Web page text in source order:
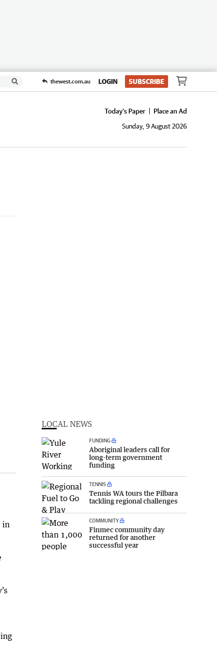
thewest.com.au LOGIN SUBSCRIBE
Today's Paper
Place an Ad
Sunday, 9 August 2026
in
LOCAL NEWS
FUNDING
Aboriginal leaders call for
long-term government
funding
TENNIS
Tennis WA tours the Pilbara
tackling regional challenges
COMMUNITY
Finmec community day
returned for another
successful year